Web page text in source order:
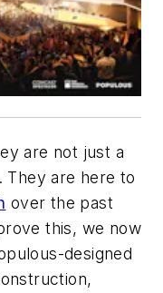
are not just a
They are here to
over the past
this, we now
designed